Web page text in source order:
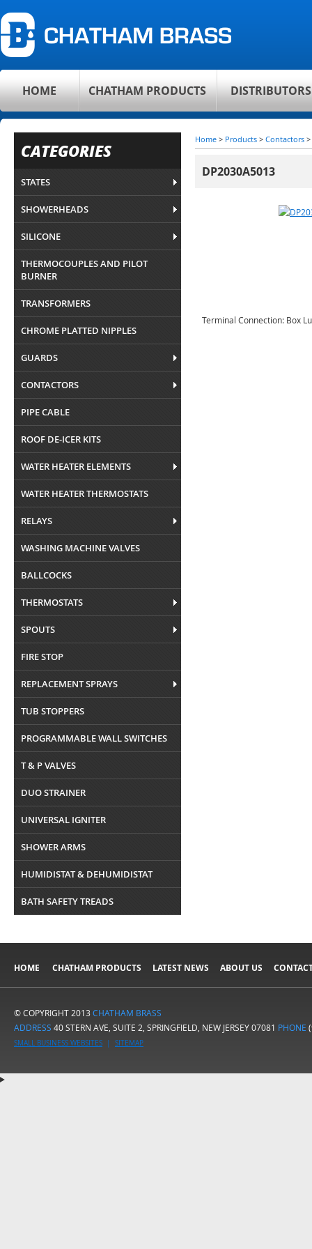
HOME CHATHAM PRODUCTS
CATEGORIES
STATES
SHOWERHEADS
SILICONE
THERMOCOUPLES AND PILOT
BURNER
TRANSFORMERS
CHROME PLATTED NIPPLES
GUARDS
CONTACTORS
PIPE CABLE
ROOF DE-ICER KITS
WATER HEATER ELEMENTS
WATER HEATER THERMOSTATS
RELAYS
WASHING MACHINE VALVES
BALLCOCKS
THERMOSTATS
SPOUTS
FIRE STOP
REPLACEMENT SPRAYS
TUB STOPPERS
PROGRAMMABLE WALL SWITCHES
T & P VALVES
DUO STRAINER
UNIVERSAL IGNITER
SHOWER ARMS
HUMIDISTAT & DEHUMIDISTAT
BATH SAFETY TREADS
Home > Products > Contactors >
DP2030A5013
Terminal Connection: Box
HOME CHATHAM PRODUCTS LATEST NEWS ABOUT US
© COPYRIGHT 2013 CHATHAM BRASS
ADDRESS 40 STERN AVE, SUITE 2, SPRINGFIELD, NEW JERSEY 07081 PHONE
SMALL BUSINESS WEBSITES | SITEMAP